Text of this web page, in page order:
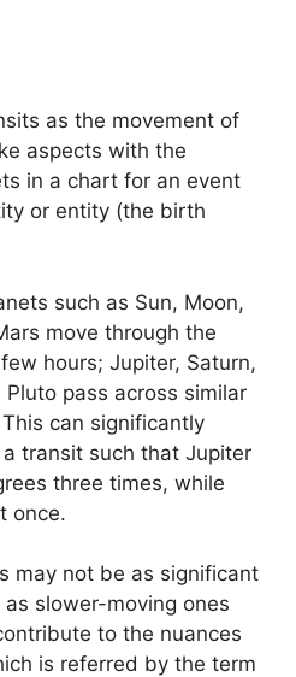
as the movement of
aspects with the
in a chart for an event
or entity (the birth
such as Sun, Moon,
move through the
hours; Jupiter, Saturn,
pass across similar
This can significantly
transit such that Jupiter
three times, while
once.
may not be as significant
as slower-moving ones
to the nuances
is referred by the term